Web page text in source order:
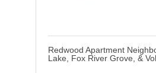
Redwood Apartment
Lake, Fox River Grove, &